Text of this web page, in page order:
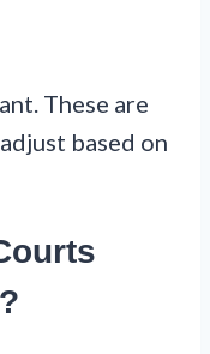
These are
based on